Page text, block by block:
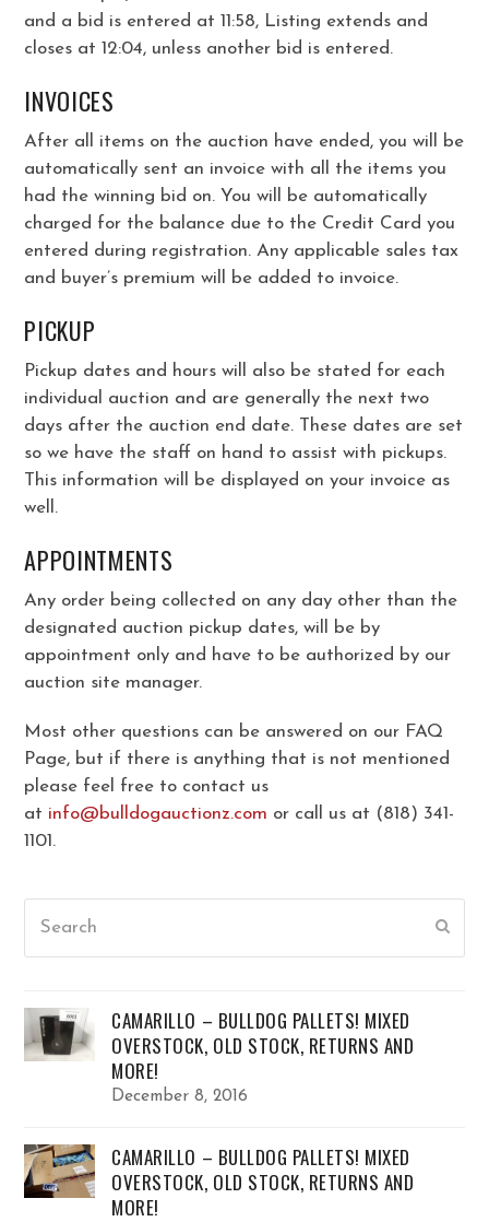
and a bid is entered at 11:58, Listing extends and
closes at 12:04, unless another bid is entered.
INVOICES
After all items on the auction have ended, you will be
automatically sent an invoice with all the items you
had the winning bid on. You will be automatically
charged for the balance due to the Credit Card you
entered during registration. Any applicable sales tax
and buyer’s premium will be added to invoice.
PICKUP
Pickup dates and hours will also be stated for each
individual auction and are generally the next two
days after the auction end date. These dates are set
so we have the staff on hand to assist with pickups.
This information will be displayed on your invoice as
well.
APPOINTMENTS
Any order being collected on any day other than the
designated auction pickup dates, will be by
appointment only and have to be authorized by our
auction site manager.
Most other questions can be answered on our FAQ
Page, but if there is anything that is not mentioned
please feel free to contact us
at info@bulldogauctionz.com or call us at (818) 341-
1101.
CAMARILLO – BULLDOG PALLETS! MIXED
OVERSTOCK, OLD STOCK, RETURNS AND
MORE!
December 8, 2016
CAMARILLO – BULLDOG PALLETS! MIXED
OVERSTOCK, OLD STOCK, RETURNS AND
MORE!